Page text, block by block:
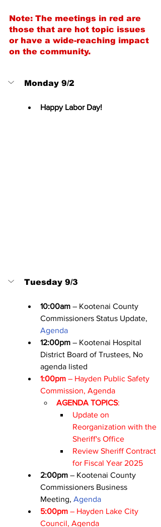
Note: The meetings in red are
those that are hot topic issues
or have a wide-reaching impact
on the community.
Monday 9/2
Happy Labor Day!
Tuesday 9/3
10:00am – Kootenai County
Commissioners Status Update,
Agenda
12:00pm – Kootenai Hospital
District Board of Trustees, No
agenda listed
1:00pm – Hayden Public Safety
Commission, Agenda
AGENDA TOPICS:
Update on
Reorganization with the
Sheriff's Office
Review Sheriff Contract
for Fiscal Year 2025
2:00pm – Kootenai County
Commissioners Business
Meeting, Agenda
5:00pm – Hayden Lake City
Council, Agenda